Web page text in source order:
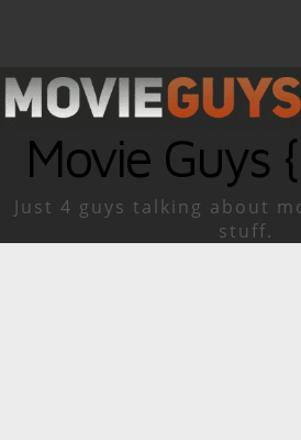
Movie Guys
Just 4 guys talking about
stuff.